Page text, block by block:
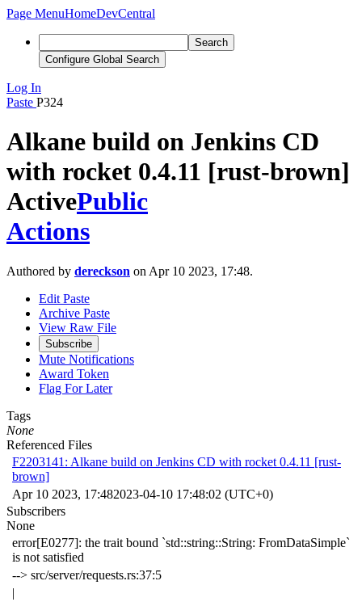
Page MenuHomeDevCentral
Search
Configure Global Search
Log In
Paste P324
Alkane build on Jenkins CD
with rocket 0.4.11 [rust-brown]
ActivePublic
Actions
Authored by dereckson on Apr 10 2023, 17:48.
Edit Paste
Archive Paste
View Raw File
Subscribe
Mute Notifications
Award Token
Flag For Later
Tags
None
Referenced Files
F2203141: Alkane build on Jenkins CD with rocket 0.4.11 [rust-
brown]
Apr 10 2023, 17:482023-04-10 17:48:02 (UTC+0)
Subscribers
None
error[E0277]: the trait bound `std::string::String: FromDataSimple`
is not satisfied
--> src/server/requests.rs:37:5
|